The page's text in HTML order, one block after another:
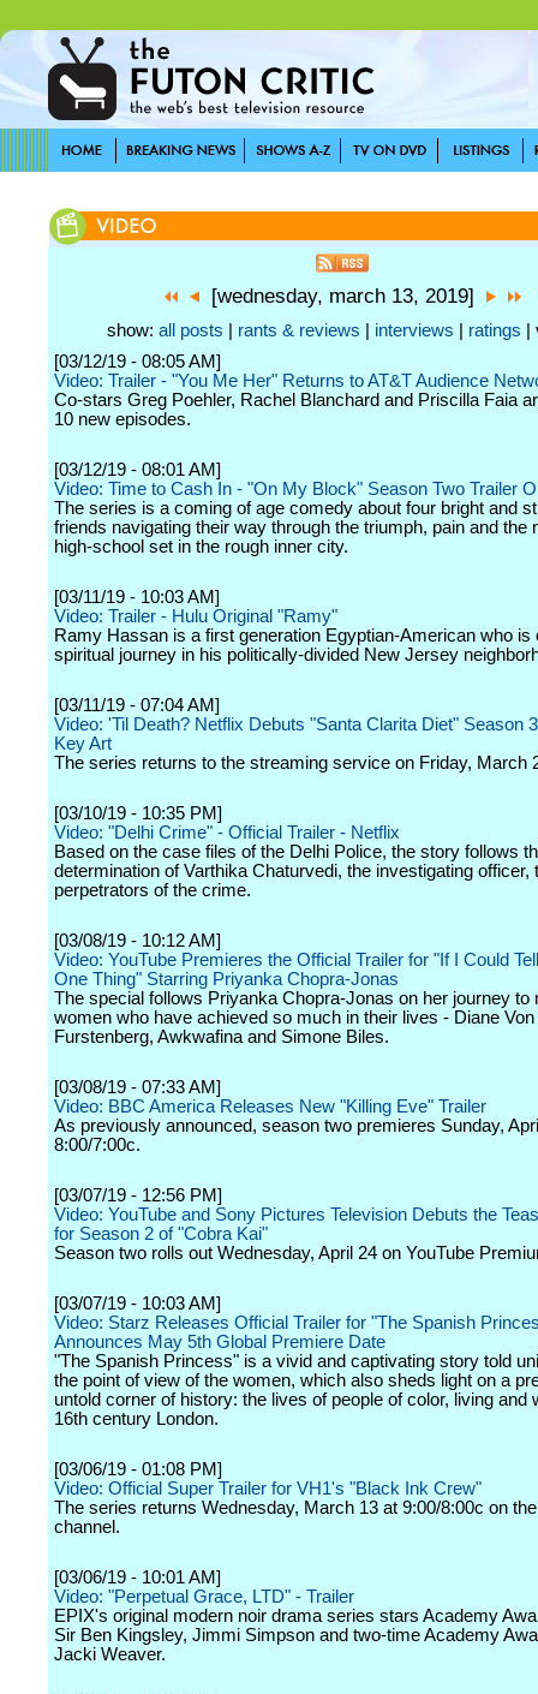
[wednesday, march 13, 2019]
show: all posts rants & reviews interviews ratings |
[03/12/19 - 08:05 AM]
Video: Trailer - "You Me Her" Returns to AT&T Audience
Co-stars Greg Poehler, Rachel Blanchard and Priscilla Faia
10 new episodes.
[03/12/19 - 08:01 AM]
Video: Time to Cash In - "On My Block" Season Two Trailer
The series is a coming of age comedy about four bright and
friends navigating their way through the triumph, pain and the
high-school set in the rough inner city.
[03/11/19 - 10:03 AM]
Video: Trailer - Hulu Original "Ramy"
Ramy Hassan is a first generation Egyptian-American who is
spiritual journey in his politically-divided New Jersey
[03/11/19 - 07:04 AM]
Video: 'Til Death? Netflix Debuts "Santa Clarita Diet" Season
Key Art
The series returns to the streaming service on Friday, March
[03/10/19 - 10:35 PM]
Video: "Delhi Crime" - Official Trailer - Netflix
Based on the case files of the Delhi Police, the story follows
determination of Varthika Chaturvedi, the investigating officer,
perpetrators of the crime.
[03/08/19 - 10:12 AM]
Video: YouTube Premieres the Official Trailer for "If I Could
One Thing" Starring Priyanka Chopra-Jonas
The special follows Priyanka Chopra-Jonas on her journey to
women who have achieved so much in their lives - Diane Von
Furstenberg, Awkwafina and Simone Biles.
[03/08/19 - 07:33 AM]
Video: BBC America Releases New "Killing Eve" Trailer
As previously announced, season two premieres Sunday,
8:00/7:00c.
[03/07/19 - 12:56 PM]
Video: YouTube and Sony Pictures Television Debuts the
for Season 2 of "Cobra Kai"
Season two rolls out Wednesday, April 24 on YouTube
[03/07/19 - 10:03 AM]
Video: Starz Releases Official Trailer for "The Spanish
Announces May 5th Global Premiere Date
"The Spanish Princess" is a vivid and captivating story told
the point of view of the women, which also sheds light on a
untold corner of history: the lives of people of color, living and
16th century London.
[03/06/19 - 01:08 PM]
Video: Official Super Trailer for VH1's "Black Ink Crew"
The series returns Wednesday, March 13 at 9:00/8:00c on
channel.
[03/06/19 - 10:01 AM]
Video: "Perpetual Grace, LTD" - Trailer
EPIX's original modern noir drama series stars Academy
Sir Ben Kingsley, Jimmi Simpson and two-time Academy
Jacki Weaver.